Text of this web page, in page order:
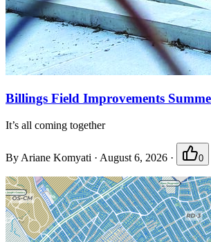
Billings Field Improvements
It’s all coming together
By Ariane Komyati · August 6, 2026 · 0